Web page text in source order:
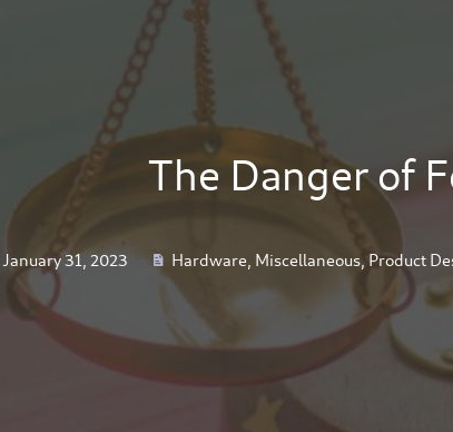
The Danger of
January 31, 2023 Hardware Miscellaneous, Product